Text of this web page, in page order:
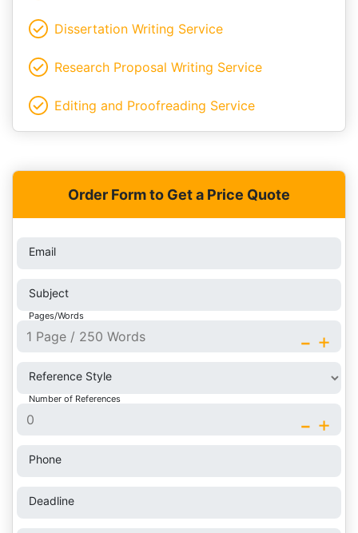
Dissertation Writing Service
Research Proposal Writing Service
Editing and Proofreading Service
Order Form to Get a Price Quote
Email
Subject
Pages/Words
+
-
Reference Style
Number of References
+
-
Phone
Deadline